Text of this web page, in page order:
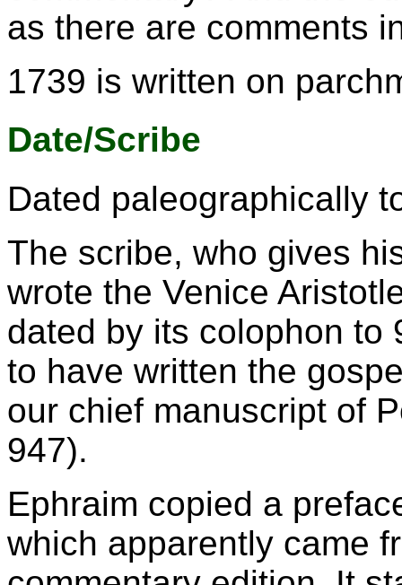
as there are comments
1739 is written on
Date/Scribe
Dated paleographically
The scribe, who gives
wrote the Venice
dated by its colophon to
to have written the
our chief manuscript of
947).
Ephraim copied a
which apparently came